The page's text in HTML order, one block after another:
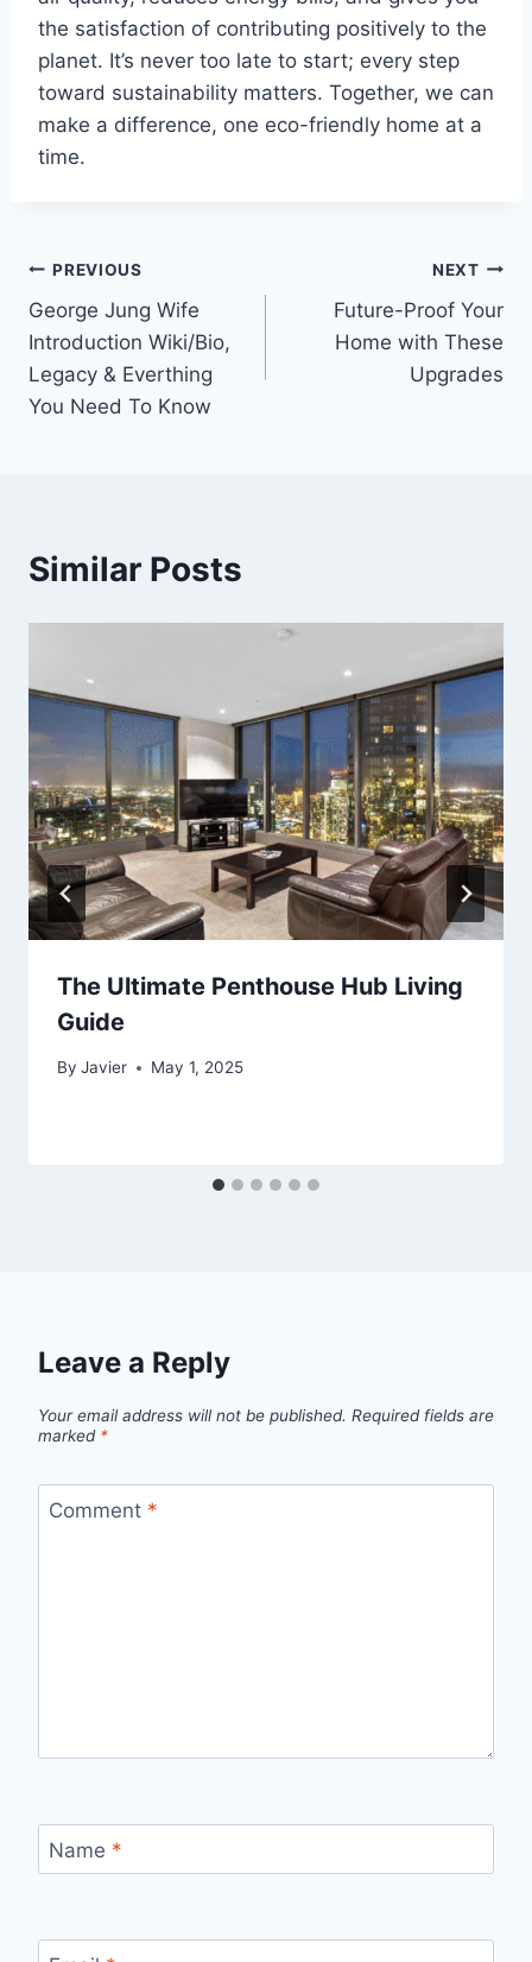
the satisfaction of contributing positively to the
planet. It’s never too late to start; every step
toward sustainability matters. Together, we can
make a difference, one eco-friendly home at a
time.
Post
navigation
PREVIOUS
George Jung Wife
Introduction Wiki/Bio,
Legacy & Everthing
You Need To Know
NEXT
Future-Proof Your
Home with These
Upgrades
Similar Posts
The Ultimate Penthouse Hub Living
Guide
By Javier May 1, 2025
Leave a Reply
Your email address will not be published. Required fields are
marked *
Comment *
Name *